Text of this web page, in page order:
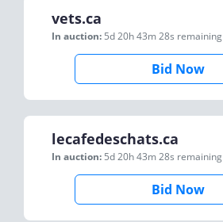
vets.ca
In auction: 5d 20h 43m 28s remaining
Bid Now
lecafedeschats.ca
In auction: 5d 20h 43m 28s remaining
Bid Now